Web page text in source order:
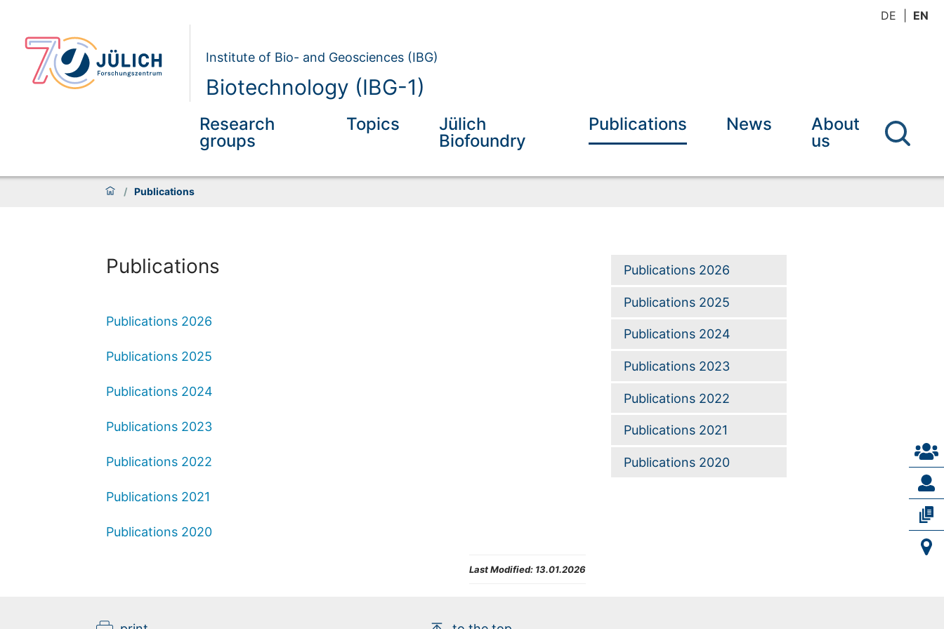
DE EN
Institute of Bio- and Geosciences (IBG)
Biotechnology (IBG-1)
Research
groups
Topics
Jülich
Biofoundry
Publications News
About
us
/ Publications
Publications
Publications 2026
Publications 2025
Publications 2024
Publications 2023
Publications 2022
Publications 2021
Publications 2020
Last Modified: 13.01.2026
Publications 2026
Publications 2025
Publications 2024
Publications 2023
Publications 2022
Publications 2021
Publications 2020